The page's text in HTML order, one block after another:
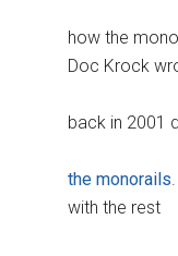
how the
Doc Krock
back in 2001
the monorails
with the rest